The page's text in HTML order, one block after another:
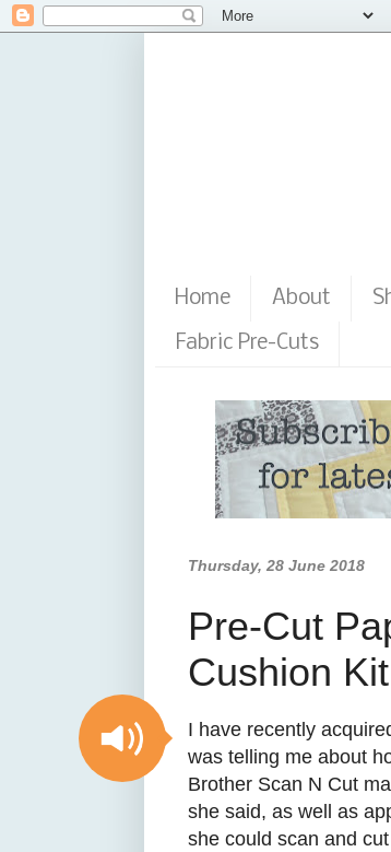
Home About
Fabric Pre-Cuts
Thursday, 28 June 2018
Pre-Cut
Cushion Kit
I have recently
was telling me about
Brother Scan N Cut
she said, as well as
she could scan and